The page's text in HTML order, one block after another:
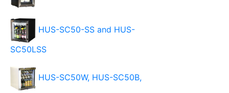
HUS-SC50-SS and HUS-
SC50LSS
HUS-SC50W, HUS-SC50B,